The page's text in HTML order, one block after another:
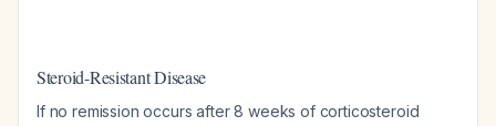
Steroid-Resistant Disease
If no remission occurs after 8 weeks of corticosteroid